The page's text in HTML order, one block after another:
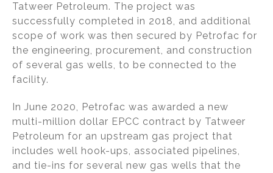
Tatweer Petroleum. The project was
successfully completed in 2018, and additional
scope of work was then secured by Petrofac for
the engineering, procurement, and construction
of several gas wells, to be connected to the
facility.
In June 2020, Petrofac was awarded a new
multi-million dollar EPCC contract by Tatweer
Petroleum for an upstream gas project that
includes well hook-ups, associated pipelines,
and tie-ins for several new gas wells that the